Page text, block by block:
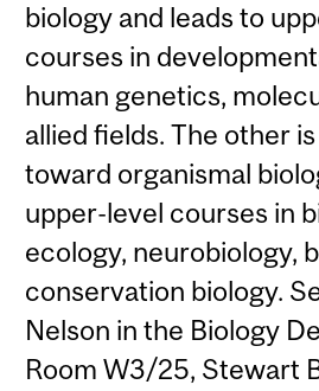
biology and leads to
courses in
human genetics,
allied fields. The other
toward organismal
upper-level courses in
ecology, neurobiology,
conservation biology.
Nelson in the Biology
Room W3/25, Stewart